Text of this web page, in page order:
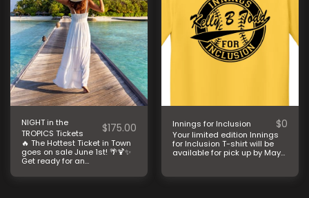
NIGHT in the
TROPICS Tickets
$175.00
🔥 The Hottest Ticket in Town
goes on sale June 1st! 🌴🍹✨
Get ready for an
Kelly B. Todd’s Night in the
Innings for Inclusion $0
Your limited edition Innings
for Inclusion T-shirt will be
available for pick up by May